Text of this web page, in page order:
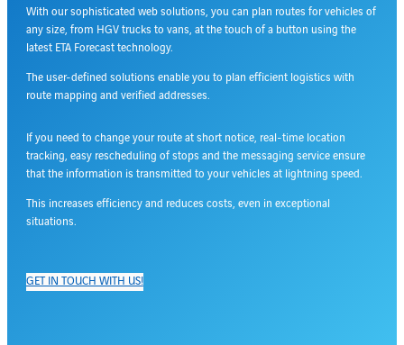
With our sophisticated web solutions, you can plan routes for vehicles of
any size, from HGV trucks to vans, at the touch of a button using the
latest ETA Forecast technology.
The user-defined solutions enable you to plan efficient logistics with
route mapping and verified addresses.
If you need to change your route at short notice, real-time location
tracking, easy rescheduling of stops and the messaging service ensure
that the information is transmitted to your vehicles at lightning speed.
This increases efficiency and reduces costs, even in exceptional
situations.
GET IN TOUCH WITH US!